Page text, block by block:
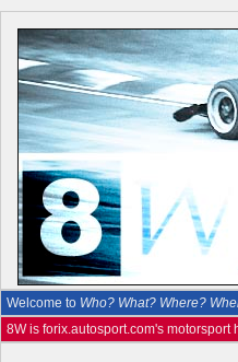
Welcome to Who? What? Where?
8W is forix.autosport.com's